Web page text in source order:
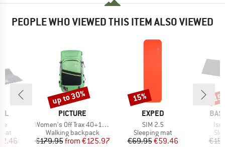
PEOPLE WHO VIEWED THIS ITEM ALSO VIEWED
Price
BRAND
PICTURE
Item(s)
Women's Off Trax 40+10 Backpack
Product group
Walking backpack
Price
€179.95 Reduced Price
from €125.97
Discount
up to 30%
BRAND
EXPED
Item(s)
SIM 2.5
Product group
Sleeping mat
Price
€69.95Reduced Price
€59.46
Discount
15%